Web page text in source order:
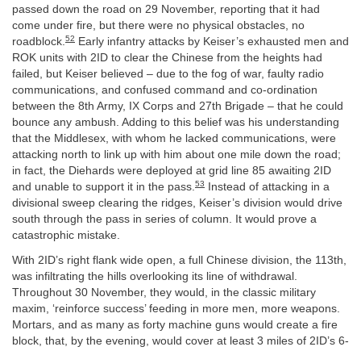
passed down the road on 29 November, reporting that it had
come under fire, but there were no physical obstacles, no
roadblock.52
Early infantry attacks by Keiser’s exhausted men and
ROK units with 2ID to clear the Chinese from the heights had
failed, but Keiser believed – due to the fog of war, faulty radio
communications, and confused command and co-ordination
between the 8th Army, IX Corps and 27th Brigade – that he could
bounce any ambush. Adding to this belief was his understanding
that the Middlesex, with whom he lacked communications, were
attacking north to link up with him about one mile down the road;
in fact, the Diehards were deployed at grid line 85 awaiting 2ID
and unable to support it in the pass.53
Instead of attacking in a
divisional sweep clearing the ridges, Keiser’s division would drive
south through the pass in series of column. It would prove a
catastrophic mistake.
With 2ID’s right flank wide open, a full Chinese division, the 113th,
was infiltrating the hills overlooking its line of withdrawal.
Throughout 30 November, they would, in the classic military
maxim, ‘reinforce success’ feeding in more men, more weapons.
Mortars, and as many as forty machine guns would create a fire
block, that, by the evening, would cover at least 3 miles of 2ID’s 6-